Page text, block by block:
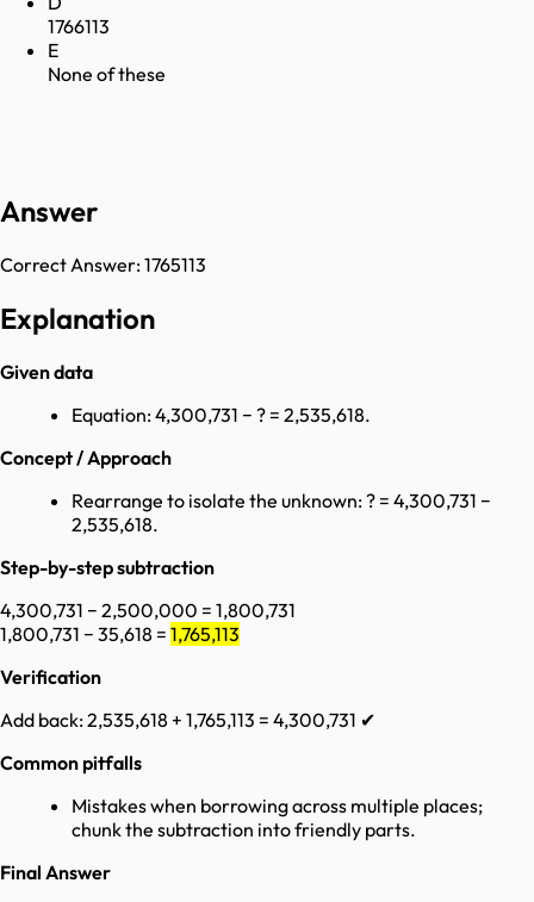
1766113
E
None of these
Answer
Correct Answer:1765113
Explanation
Given data
Equation: 4,300,731 − ? = 2,535,618.
Concept / Approach
Rearrange to isolate the unknown: ? = 4,300,731 −
2,535,618.
Step-by-step subtraction
4,300,731 − 2,500,000 = 1,800,731
1,800,731 − 35,618 = 1,765,113
Verification
Add back: 2,535,618 + 1,765,113 = 4,300,731 ✔
Common pitfalls
Mistakes when borrowing across multiple places;
chunk the subtraction into friendly parts.
Final Answer